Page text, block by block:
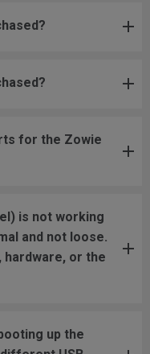
for the Zowie
is not working
and not loose.
hardware, or the
up the